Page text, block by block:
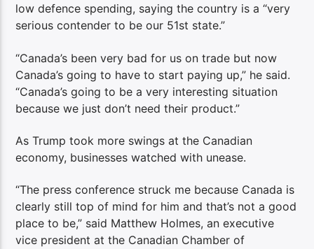
low defence spending, saying the country is a “very
serious contender to be our 51st state.”
“Canada’s been very bad for us on trade but now
Canada’s going to have to start paying up,” he said.
“Canada’s going to be a very interesting situation
because we just don’t need their product.”
As Trump took more swings at the Canadian
economy, businesses watched with unease.
“The press conference struck me because Canada is
clearly still top of mind for him and that’s not a good
place to be,” said Matthew Holmes, an executive
vice president at the Canadian Chamber of